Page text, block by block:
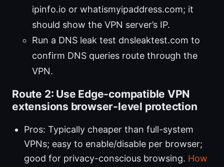
ipinfo.io or whatismyipaddress.com; it
should show the VPN server’s IP.
Run a DNS leak test dnsleaktest.com to
confirm DNS queries route through the
VPN.
Route 2: Use Edge-compatible VPN
extensions browser-level protection
Pros: Typically cheaper than full-system
VPNs; easy to enable/disable per browser;
good for privacy-conscious browsing. How